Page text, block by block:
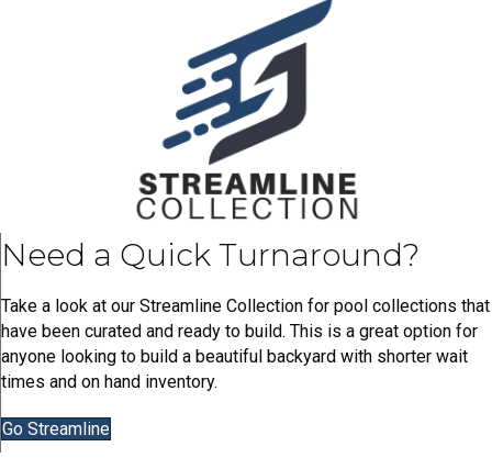
Need a Quick Turnaround?
Take a look at our Streamline Collection for pool collections that
have been curated and ready to build. This is a great option for
anyone looking to build a beautiful backyard with shorter wait
times and on hand inventory.
Go Streamline